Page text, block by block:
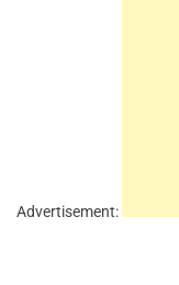
Advertisement: